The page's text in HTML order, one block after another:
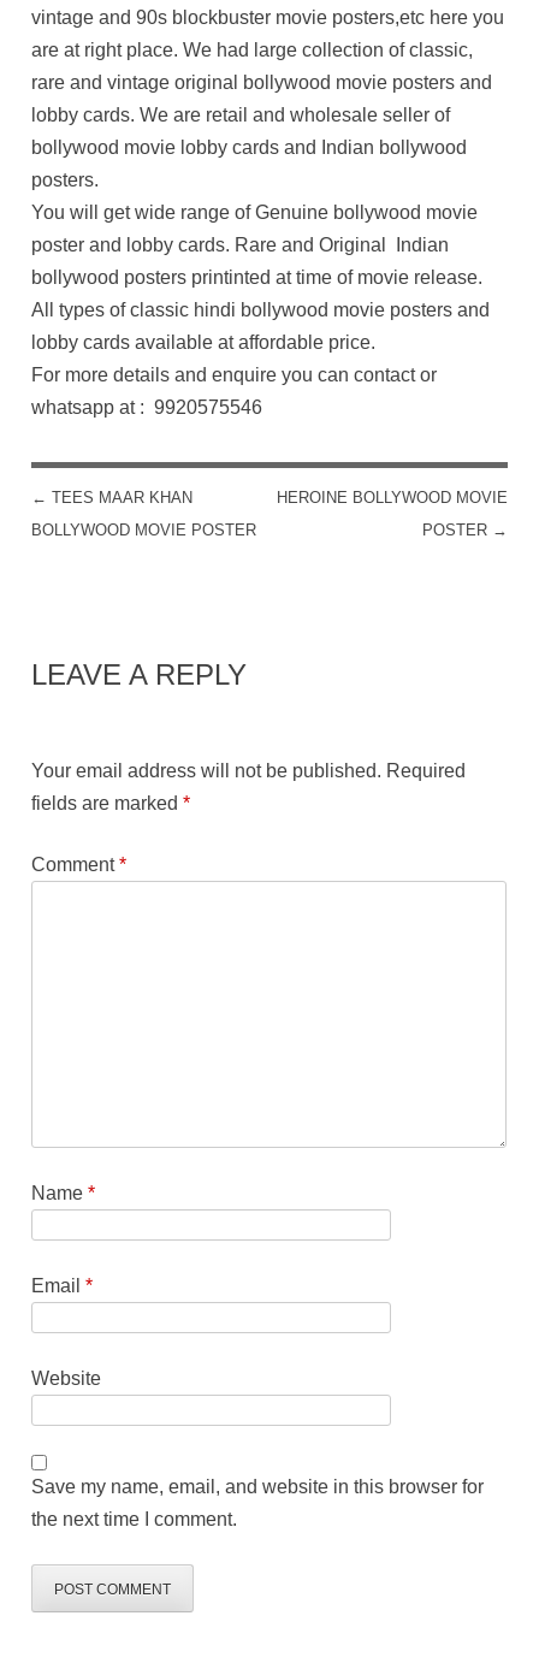
vintage and 90s blockbuster movie posters,etc here you
are at right place. We had large collection of classic,
rare and vintage original bollywood movie posters and
lobby cards. We are retail and wholesale seller of
bollywood movie lobby cards and Indian bollywood
posters.
You will get wide range of Genuine bollywood movie
poster and lobby cards. Rare and Original Indian
bollywood posters printinted at time of movie release.
All types of classic hindi bollywood movie posters and
lobby cards available at affordable price.
For more details and enquire you can contact or
whatsapp at : 9920575546
POST NAVIGATION
← TEES MAAR KHAN
BOLLYWOOD MOVIE POSTER
HEROINE BOLLYWOOD MOVIE
POSTER →
LEAVE A REPLY
Your email address will not be published. Required
fields are marked*
Comment*
Name*
Email*
Website
Save my name, email, and website in this browser for
the next time I comment.